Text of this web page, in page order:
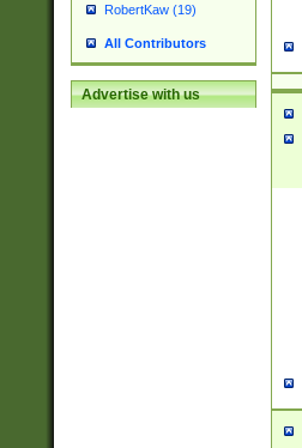
RobertKaw (19)
All Contributors
Advertise with us